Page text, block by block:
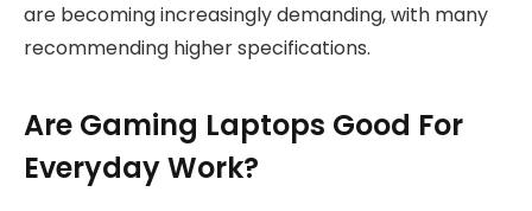
are becoming increasingly demanding, with many
recommending higher specifications.
Are Gaming Laptops Good For
Everyday Work?